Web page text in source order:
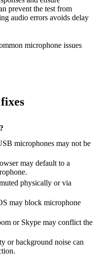
prevent the test from
audio errors avoids delay
microphone issues
microphones may not be
may default to a
physically or via
may block microphone
or Skype may conflict the
or background noise can